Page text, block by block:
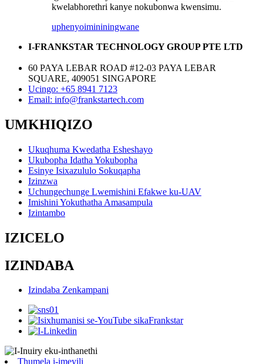
kwelabhorethri kanye nokubonwa kwensimu.
uphenyoimininingwane
I-FRANKSTAR TECHNOLOGY GROUP PTE LTD
60 PAYA LEBAR ROAD #12-03 PAYA LEBAR
SQUARE, 409051 SINGAPORE
Ucingo: +65 8941 7123
Email: info@frankstartech.com
UMKHIQIZO
Ukuqhuma Kwedatha Esheshayo
Ukubopha Idatha Yokubopha
Esinye Isixazululo Sokuqapha
Izinzwa
Uchungechunge Lwemishini Efakwe ku-UAV
Imishini Yokuthatha Amasampula
Izintambo
IZICELO
IZINDABA
Izindaba Zenkampani
Thumela i-imeyili